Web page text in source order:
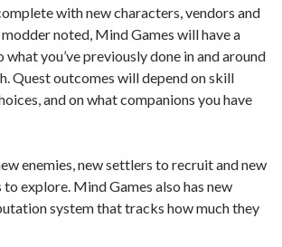
with new characters, vendors and
noted, Mind Games will have a
you’ve previously done in and around
Quest outcomes will depend on skill
and on what companions you have
enemies, new settlers to recruit and new
explore. Mind Games also has new
system that tracks how much they